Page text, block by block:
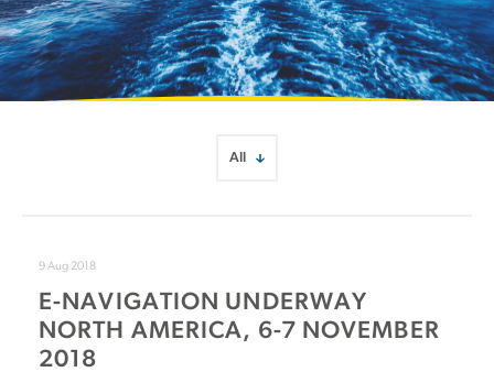
9 Aug 2018
E-NAVIGATION UNDERWAY
NORTH AMERICA, 6-7 NOVEMBER
2018